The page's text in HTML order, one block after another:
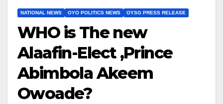
NATIONAL NEWS OYO POLITICS NEWS OYSG PRESS RELEASE
WHO is The new
Alaafin-Elect ,Prince
Abimbola Akeem
Owoade?